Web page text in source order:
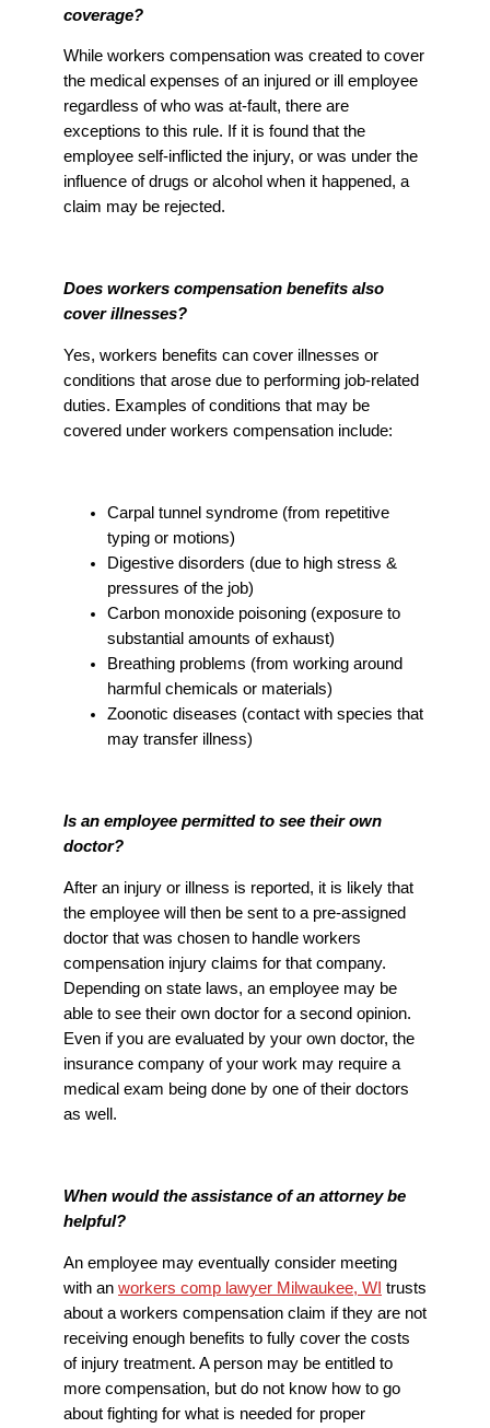
coverage?
While workers compensation was created to cover
the medical expenses of an injured or ill employee
regardless of who was at-fault, there are
exceptions to this rule. If it is found that the
employee self-inflicted the injury, or was under the
influence of drugs or alcohol when it happened, a
claim may be rejected.
Does workers compensation benefits also
cover illnesses?
Yes, workers benefits can cover illnesses or
conditions that arose due to performing job-related
duties. Examples of conditions that may be
covered under workers compensation include:
Carpal tunnel syndrome (from repetitive
typing or motions)
Digestive disorders (due to high stress &
pressures of the job)
Carbon monoxide poisoning (exposure to
substantial amounts of exhaust)
Breathing problems (from working around
harmful chemicals or materials)
Zoonotic diseases (contact with species that
may transfer illness)
Is an employee permitted to see their own
doctor?
After an injury or illness is reported, it is likely that
the employee will then be sent to a pre-assigned
doctor that was chosen to handle workers
compensation injury claims for that company.
Depending on state laws, an employee may be
able to see their own doctor for a second opinion.
Even if you are evaluated by your own doctor, the
insurance company of your work may require a
medical exam being done by one of their doctors
as well.
When would the assistance of an attorney be
helpful?
An employee may eventually consider meeting
with an workers comp lawyer Milwaukee, WI trusts
about a workers compensation claim if they are not
receiving enough benefits to fully cover the costs
of injury treatment. A person may be entitled to
more compensation, but do not know how to go
about fighting for what is needed for proper